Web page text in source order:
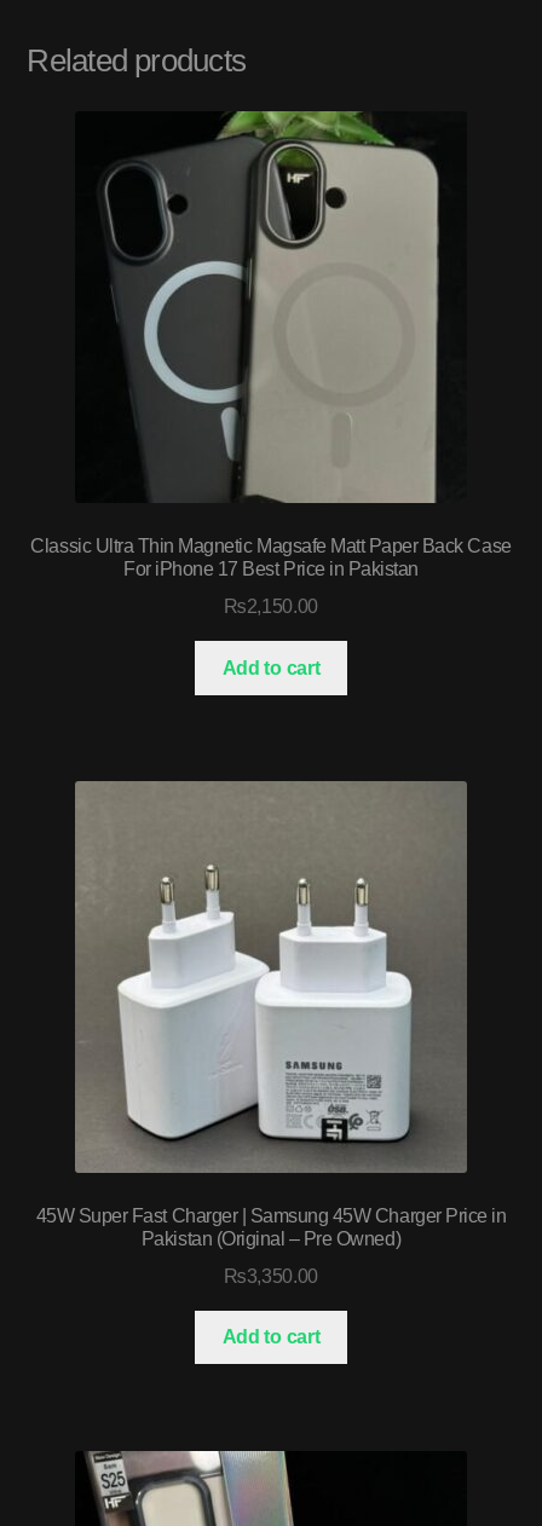
Related products
Classic Ultra Thin Magnetic Magsafe Matt Paper Back Case
For iPhone 17 Best Price in Pakistan
₨2,150.00
Add to cart
45W Super Fast Charger | Samsung 45W Charger Price in
Pakistan (Original – Pre Owned)
₨3,350.00
Add to cart